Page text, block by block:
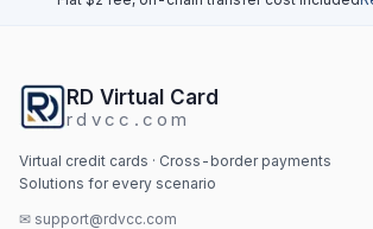
RD Virtual Card
rdvcc.com
Virtual credit cards · Cross-border payments
Solutions for every scenario
✉ support@rdvcc.com